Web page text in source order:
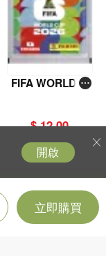
立即購買
FIFA WORLD C
包）
$ 12.00
開啟